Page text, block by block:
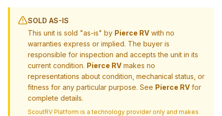
SOLD AS-IS
This unit is sold "as-is" by Pierce RV with no
warranties express or implied. The buyer is
responsible for inspection and accepts the unit in its
current condition. Pierce RV makes no
representations about condition, mechanical status, or
fitness for any particular purpose. See Pierce RV for
complete details.
ScoutRV Platform is a technology provider only and makes